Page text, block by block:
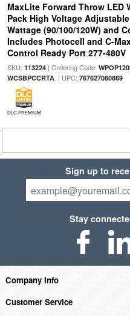
MaxLite Forward Throw LED
Pack High Voltage Adjustable
Wattage (90/100/120W) and
Includes Photocell and C-
Control Ready Port 277-480V
SKU: 113224| Ordering Code:
WCSBPCCRTA| UPC: 767627080869
DLC PREMIUM
Sign up to
Stay
Company Info
Customer Service